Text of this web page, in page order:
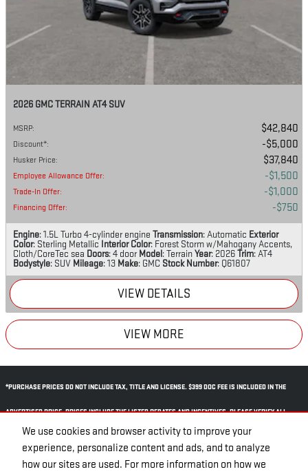
We use cookies and browser activity to improve your
experience, personalize content and ads, and to analyze
how our sites are used. For more information on how we
2026 GMC TERRAIN AT4 SUV
MSRP: $42,840
Discount*: $5,000
Husker Price: $37,840
Employee Allowance Offer: $1,500
Trade-In Offer: $1,000
Financing Offer: $750
Engine: 1.5L Turbo 4-cylinder engine Transmission: Automatic Exterior
Color: Sterling Metallic Interior Color: Forest Storm w/Mahogany Accents,
Cloth/CoreTec sea Doors: 4 door Model: TerrainYear: 2026Trim: AT4
Bodystyle: SUV Mileage: 13 Make: GMC Stock Number: Q61807
VIEW DETAILS
VIEW MORE
*PURCHASE PRICES DO NOT INCLUDE TAX, TITLE AND LICENSE. $399 DOC FEE IS INCLUDED IN THE
ADVERTISED PRICE. PRICES INCLUDE THE LISTED REBATES AND INCENTIVES. PLEASE VERIFY ALL
INFORMATION. WE ARE NOT RESPONSIBLE FOR TYPOGRAPHICAL, TECHNICAL, OR MISPRINT ERRORS.
INVENTORY IS SUBJECT TO PRIOR SALE. CONTACT US VIA PHONE OR EMAIL FOR MORE DETAILS.